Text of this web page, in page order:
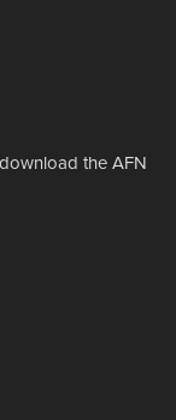
the AFN